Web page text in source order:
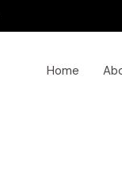
Home